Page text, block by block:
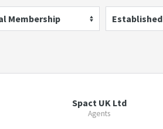
Membership Established
Spact UK Ltd
Agents